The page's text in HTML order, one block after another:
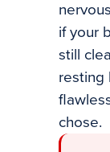
if your
still
resting
chose.